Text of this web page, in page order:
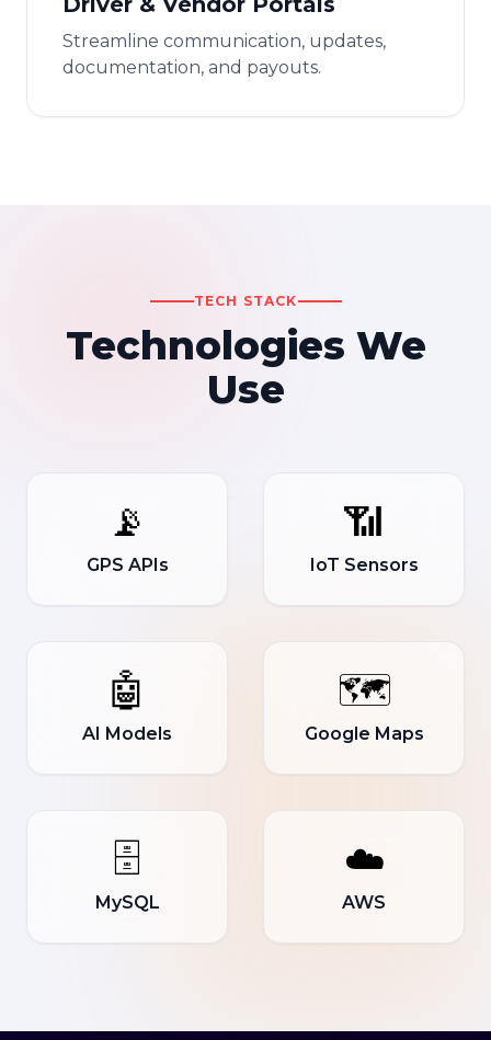
Streamline communication, updates,
documentation, and payouts.
TECH STACK
Technologies We
Use
📡
GPS APIs
📶
IoT Sensors
🤖
AI Models
🗺️
Google Maps
🗄️
MySQL
☁️
AWS